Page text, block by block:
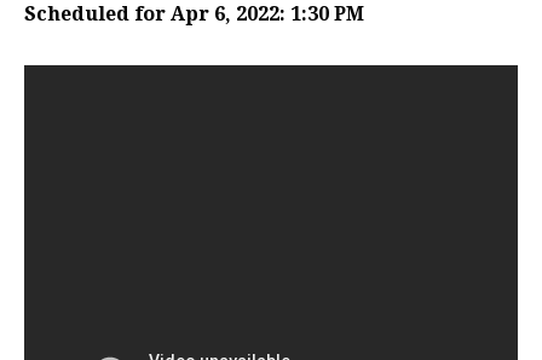
Scheduled for Apr 6, 2022: 1:30 PM